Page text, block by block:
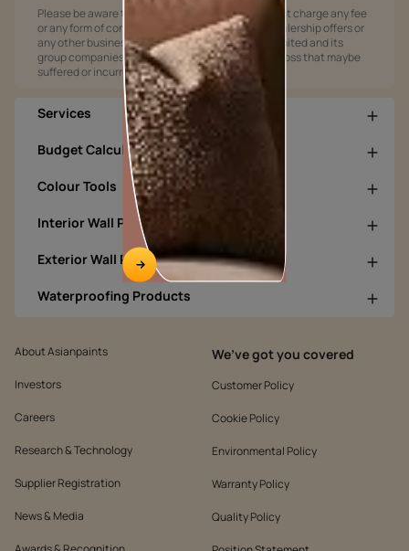
Please be aware that Asian Paints Limited does not charge any fee
or any form of consideration for any job offers / dealership offers or
any other business opportunities. Asian Paints Limited and its
group companies shall not be responsible for any loss that maybe
suffered or incurred by anyone.
Services
Budget Calculators
Colour Tools
Interior Wall Products
Exterior Wall Products
Waterproofing Products
About Asianpaints
Investors
Careers
Research & Technology
Supplier Registration
News & Media
We’ve got you covered
Customer Policy
Cookie Policy
Environmental Policy
Warranty Policy
Quality Policy